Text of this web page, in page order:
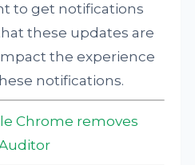
to get notifications
these updates are
the experience
notifications.
Chrome removes